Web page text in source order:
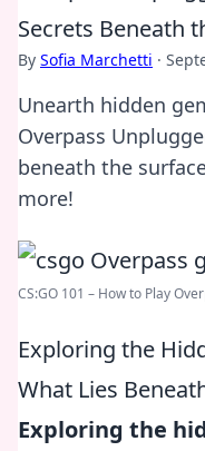
Secrets Beneath
By Sofia Marchetti ·
Unearth hidden
Overpass
beneath the
more!
CS:GO 101 – How to Play
Exploring the
What Lies
Exploring the